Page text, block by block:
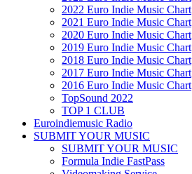
2022 Euro Indie Music Chart
2021 Euro Indie Music Chart
2020 Euro Indie Music Chart
2019 Euro Indie Music Chart
2018 Euro Indie Music Chart
2017 Euro Indie Music Chart
2016 Euro Indie Music Chart
TopSound 2022
TOP 1 CLUB
Euroindiemusic Radio
SUBMIT YOUR MUSIC
SUBMIT YOUR MUSIC
Formula Indie FastPass